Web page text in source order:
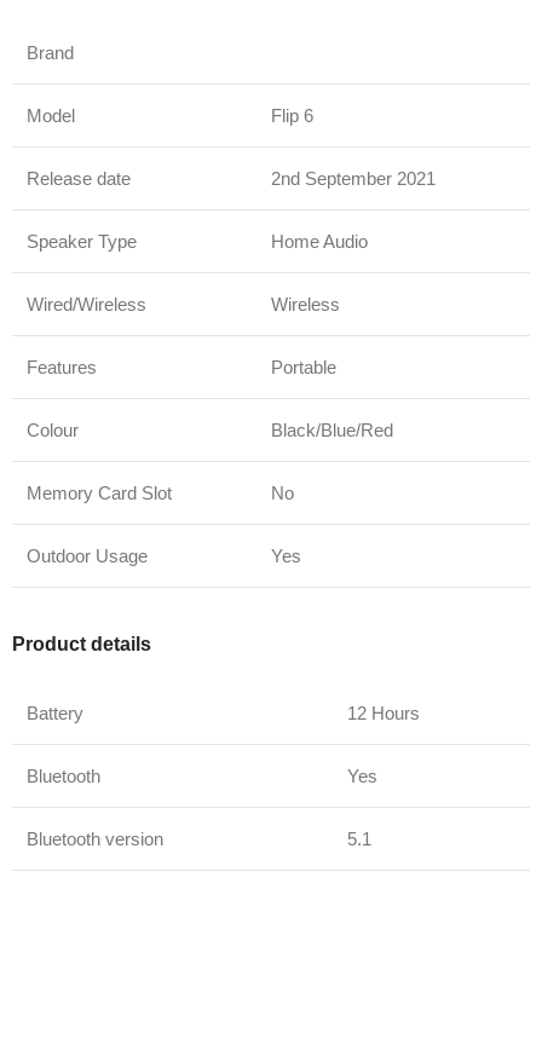
Brand
Model Flip 6
Release date 2nd September 2021
Speaker Type Home Audio
Wired/Wireless Wireless
Features Portable
Colour Black/Blue/Red
Memory Card Slot No
Outdoor Usage Yes
Product details
Battery 12 Hours
Bluetooth Yes
Bluetooth version 5.1